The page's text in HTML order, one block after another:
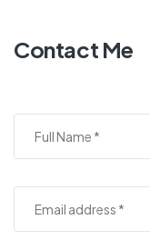
Contact Me